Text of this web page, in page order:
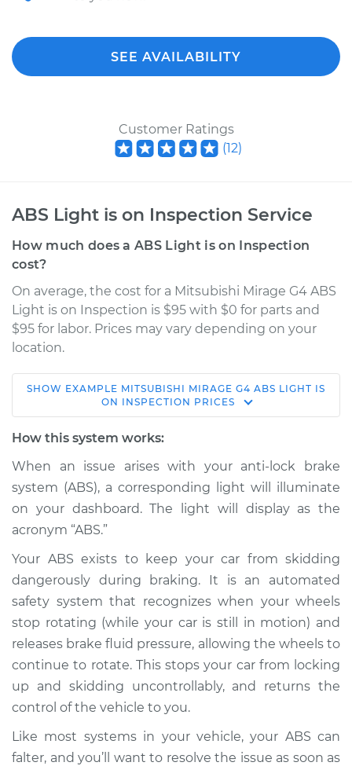
SEE AVAILABILITY
Customer Ratings
(12)
ABS Light is on Inspection Service
How much does a ABS Light is on Inspection
cost?
On average, the cost for a Mitsubishi Mirage G4 ABS
Light is on Inspection is $95 with $0 for parts and
$95 for labor. Prices may vary depending on your
location.
2021 Mitsubishi
Mirage G4
L3-1.2L
Service type
ABS Light is on
Inspection
Estimate
Shop/Dealer Price $124.99 - $132.49
2018 Mitsubishi
Mirage G4
Service type
ABS Light is on
Inspection
SHOW EXAMPLE MITSUBISHI MIRAGE G4 ABS LIGHT IS
ON INSPECTION PRICES
How this system works:
When an issue arises with your anti-lock brake
system (ABS), a corresponding light will illuminate
on your dashboard. The light will display as the
acronym “ABS.”
Your ABS exists to keep your car from skidding
dangerously during braking. It is an automated
safety system that recognizes when your wheels
stop rotating (while your car is still in motion) and
releases brake fluid pressure, allowing the wheels to
continue to rotate. This stops your car from locking
up and skidding uncontrollably, and returns the
control of the vehicle to you.
Like most systems in your vehicle, your ABS can
falter, and you’ll want to resolve the issue as soon as